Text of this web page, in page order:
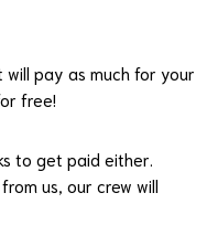
will pay as much for your
free!
to get paid either.
us, our crew will